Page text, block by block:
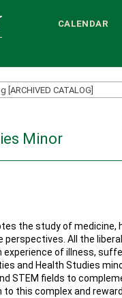
CALENDAR
CATALOG]
Minor
the study of medicine,
perspectives. All the
of illness,
and Health Studies
STEM fields to
this complex and